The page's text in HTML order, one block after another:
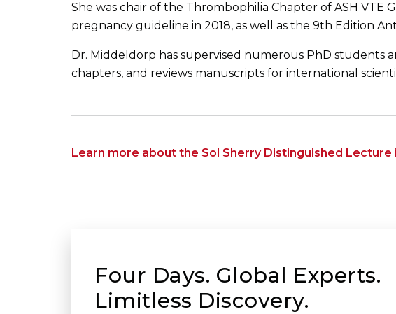
She was chair of the Thrombophilia Chapter of ASH
pregnancy guideline in 2018, as well as the 9th Edition
Dr. Middeldorp has supervised numerous PhD students
chapters, and reviews manuscripts for international
Learn more about the Sol Sherry Distinguished Lecture
Four Days. Global Experts.
Limitless Discovery.